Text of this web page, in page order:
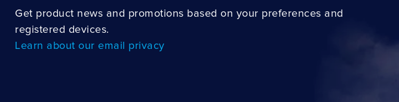
Get product news and promotions based on your preferences and
registered devices.
Learn about our email privacy